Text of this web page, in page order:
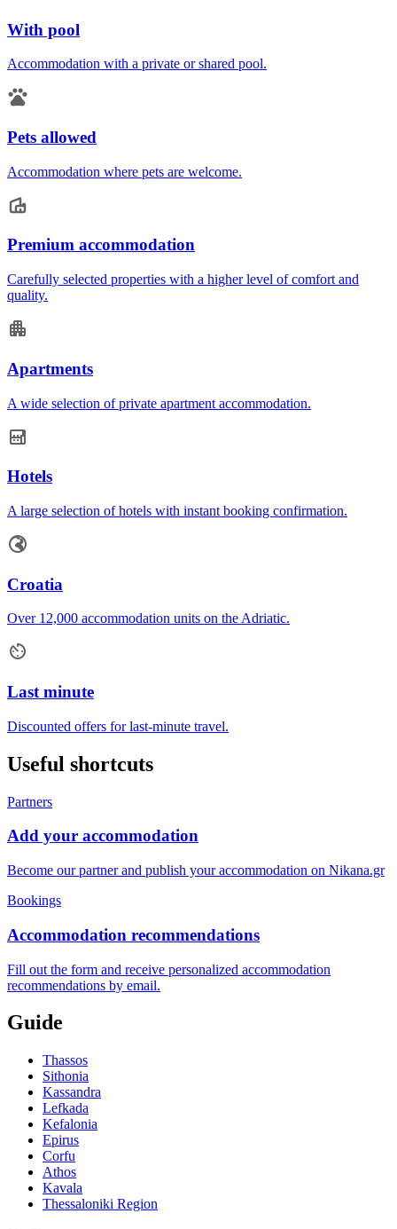
With pool
Accommodation with a private or shared pool.
Pets allowed
Accommodation where pets are welcome.
Premium accommodation
Carefully selected properties with a higher level of comfort and
quality.
Apartments
A wide selection of private apartment accommodation.
Hotels
A large selection of hotels with instant booking confirmation.
Croatia
Over 12,000 accommodation units on the Adriatic.
Last minute
Discounted offers for last-minute travel.
Useful shortcuts
Partners
Add your accommodation
Become our partner and publish your accommodation on Nikana.gr
Bookings
Accommodation recommendations
Fill out the form and receive personalized accommodation
recommendations by email.
Guide
Thassos
Sithonia
Kassandra
Lefkada
Kefalonia
Epirus
Corfu
Athos
Kavala
Thessaloniki Region